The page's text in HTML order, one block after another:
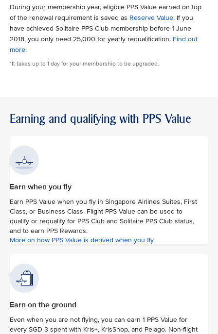
During your membership year, eligible PPS Value earned on top
of the renewal requirement is saved as Reserve Value. If you
have achieved Solitaire PPS Club membership before 1 June
2018, you only need 25,000 for yearly requalification. Find out
more.
*It takes up to 1 day for your membership to be upgraded.
Earning and qualifying with PPS Value
Earn when you fly
Earn PPS Value when you fly in Singapore Airlines Suites, First
Class, or Business Class. Flight PPS Value can be used to
qualify or requalify for PPS Club and Solitaire PPS Club status,
and to earn PPS Rewards.
More on how PPS Value is derived when you fly
Earn on the ground
Even when you are not flying, you can earn 1 PPS Value for
every SGD 3 spent with Kris+, KrisShop, and Pelago. Non-flight